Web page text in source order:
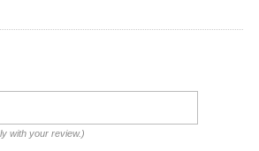
with your review.)